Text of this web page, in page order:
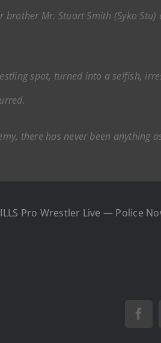
Mr. Stuart Smith (Syko
spot, turned into a selfish,
there has never been anything
Pro Wrestler Live — Police